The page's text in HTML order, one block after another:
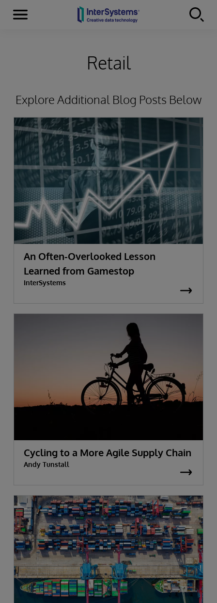
Skip to content
Menu
Retail
Explore Additional Blog Posts Below
An Often-Overlooked Lesson
Learned from Gamestop
InterSystems
Cycling to a More Agile Supply Chain
Andy Tunstall